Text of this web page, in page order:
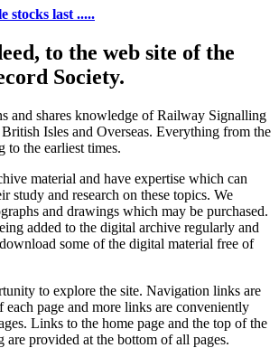
stocks last .....
to the web site of the
Society.
and shares knowledge of Railway Signalling
Isles and Overseas. Everything from the
to the earliest times.
material and have expertise which can
study and research on these topics. We
and drawings which may be purchased.
added to the digital archive regularly and
some of the digital material free of
to explore the site. Navigation links are
each page and more links are conveniently
Links to the home page and the top of the
are provided at the bottom of all pages.